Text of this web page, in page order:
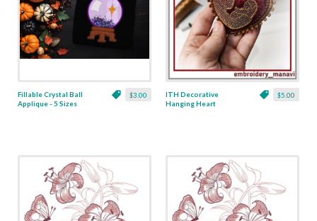
$3.00
Fillable Crystal Ball
Applique - 5 Sizes
$5.00
ITH Decorative
Hanging Heart